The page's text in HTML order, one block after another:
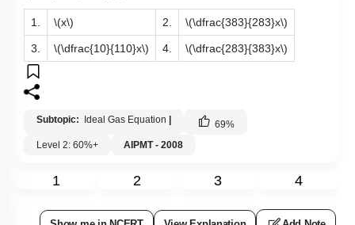
1. \(x\) 2. \(\dfrac{383}{283}x\)
3. \(\dfrac{10}{110}x\) 4. \(\dfrac{283}{383}x\)
Subtopic: Ideal Gas Equation 69%
Level 2: 60%+
AIPMT - 2008
1 2 3 4